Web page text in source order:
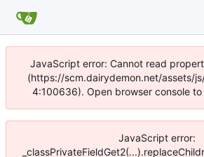
JavaScript error: Cannot read
(https://scm.dairydemon.net/assets/
4:100636). Open browser console to
JavaScript error: